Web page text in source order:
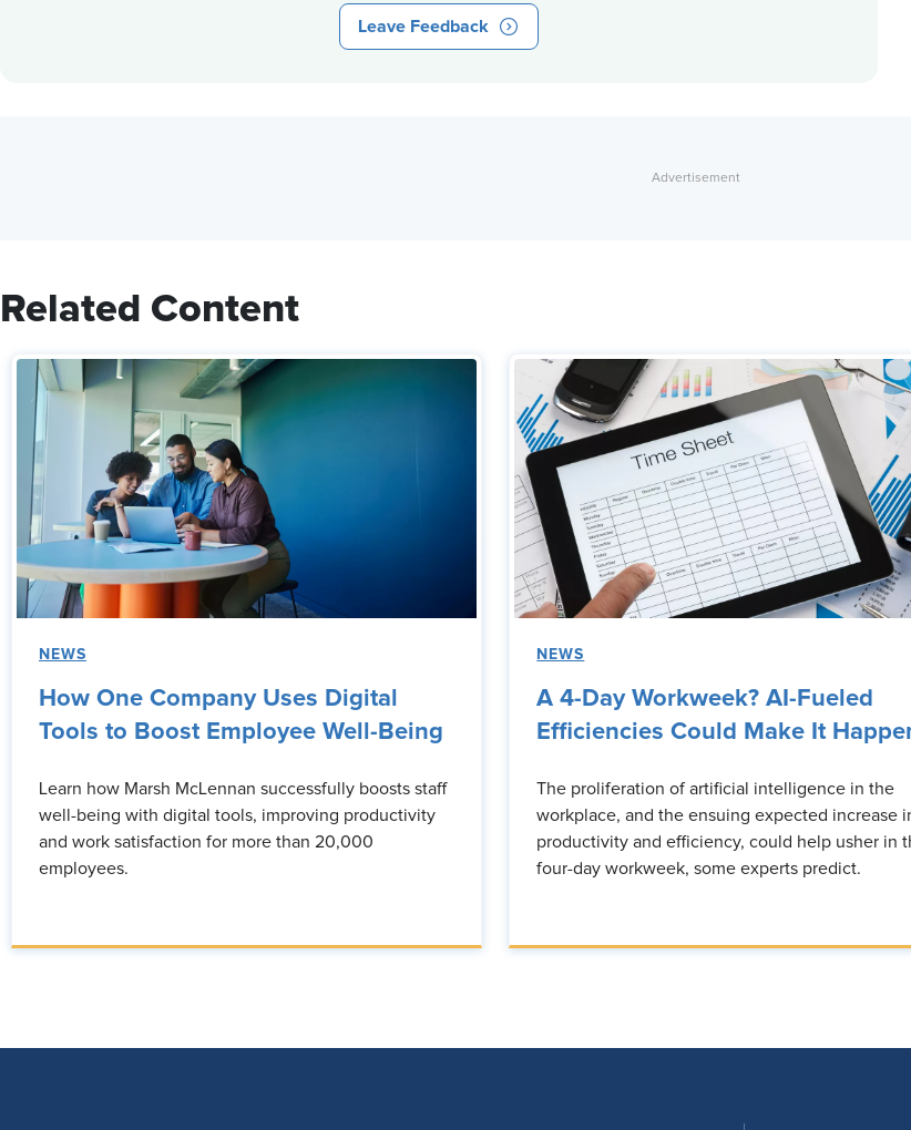
Leave Feedback
Related Content
NEWS
How One Company Uses Digital
Tools to Boost Employee Well-Being
Learn how Marsh McLennan successfully boosts staff
well-being with digital tools, improving productivity
and work satisfaction for more than 20,000
employees.
NEWS
A 4-Day Workweek? AI-Fueled
Efficiencies Could Make It
The proliferation of artificial intelligence in the
workplace, and the ensuing expected increase
productivity and efficiency, could help usher in
four-day workweek, some experts predict.